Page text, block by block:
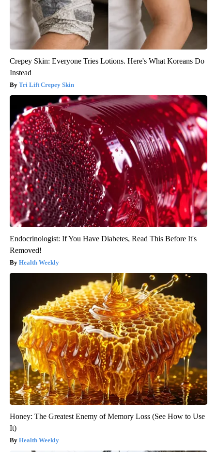
Crepey Skin: Everyone Tries Lotions. Here's What Koreans Do
Instead
Tri Lift Crepey Skin
Endocrinologist: If You Have Diabetes, Read This Before It's
Removed!
Health Weekly
Honey: The Greatest Enemy of Memory Loss (See How to Use
It)
Health Weekly